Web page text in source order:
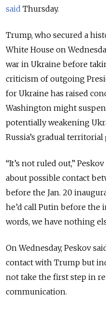
said Thursday.
Trump, who secured a
White House on
war in Ukraine before
criticism of outgoing
for Ukraine has raised
Washington might
potentially weakening
Russia’s gradual territorial
“It’s not ruled out,”
about possible contact
before the Jan. 20
he’d call Putin before the
words, we have nothing
On Wednesday, Peskov
contact with Trump but
not take the first step in
communication.